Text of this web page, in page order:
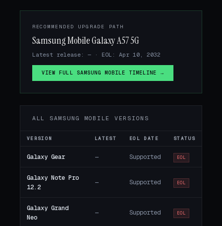
RECOMMENDED UPGRADE PATH
Samsung Mobile Galaxy A57 5G
Latest release: — · EOL: Apr 10, 2032
VIEW FULL SAMSUNG MOBILE TIMELINE →
ALL SAMSUNG MOBILE VERSIONS
VERSION LATEST EOL DATE STATUS
Galaxy Gear — Supported EOL
Galaxy Note Pro
12.2
— Supported EOL
Galaxy Grand
Neo
— Supported EOL